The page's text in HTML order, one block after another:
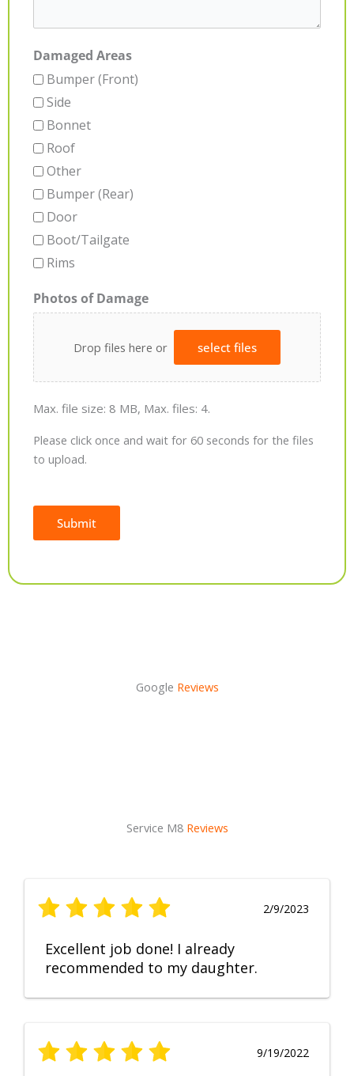
Damaged Areas
Bumper (Front)
Side
Bonnet
Roof
Other
Bumper (Rear)
Door
Boot/Tailgate
Rims
Photos of Damage
Drop files here or select files
Max. file size: 8 MB, Max. files: 4.
Please click once and wait for 60 seconds for the files
to upload.
Submit
Google Reviews
Service M8 Reviews
2/9/2023
Excellent job done! I already
recommended to my daughter.
9/19/2022